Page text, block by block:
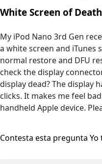
White Screen of
My iPod Nano 3rd Gen
a white screen and iTunes
normal restore and DFU
check the display
display dead? The display
clicks. It makes me feel
handheld Apple device.
Contesta esta pregunta Yo